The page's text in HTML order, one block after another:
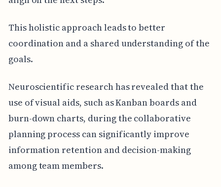
This holistic approach leads to better
coordination and a shared understanding of the
goals.
Neuroscientific research has revealed that the
use of visual aids, such as Kanban boards and
burn-down charts, during the collaborative
planning process can significantly improve
information retention and decision-making
among team members.